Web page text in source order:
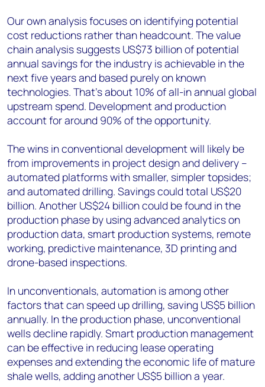
Our own analysis focuses on identifying potential
cost reductions rather than headcount. The value
chain analysis suggests US$73 billion of potential
annual savings for the industry is achievable in the
next five years and based purely on known
technologies. That’s about 10% of all-in annual global
upstream spend. Development and production
account for around 90% of the opportunity.
The wins in conventional development will likely be
from improvements in project design and delivery –
automated platforms with smaller, simpler topsides;
and automated drilling. Savings could total US$20
billion. Another US$24 billion could be found in the
production phase by using advanced analytics on
production data, smart production systems, remote
working, predictive maintenance, 3D printing and
drone-based inspections.
In unconventionals, automation is among other
factors that can speed up drilling, saving US$5 billion
annually. In the production phase, unconventional
wells decline rapidly. Smart production management
can be effective in reducing lease operating
expenses and extending the economic life of mature
shale wells, adding another US$5 billion a year.